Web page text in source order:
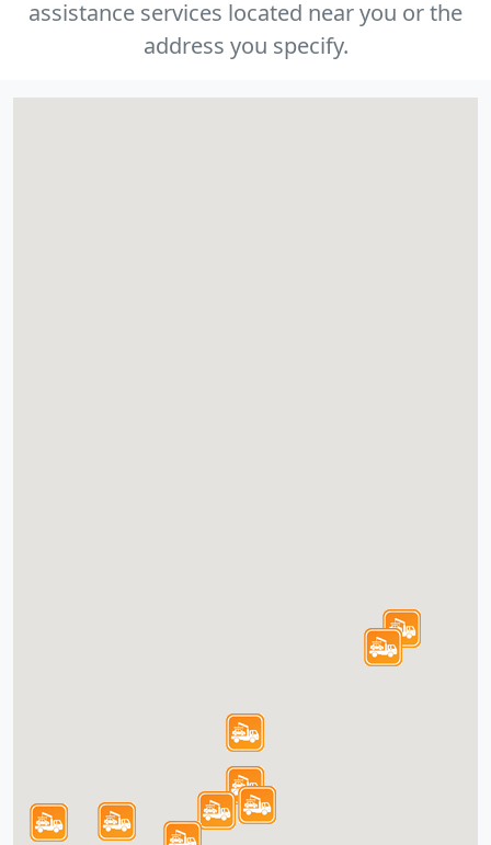
assistance services located near you or the
address you specify.